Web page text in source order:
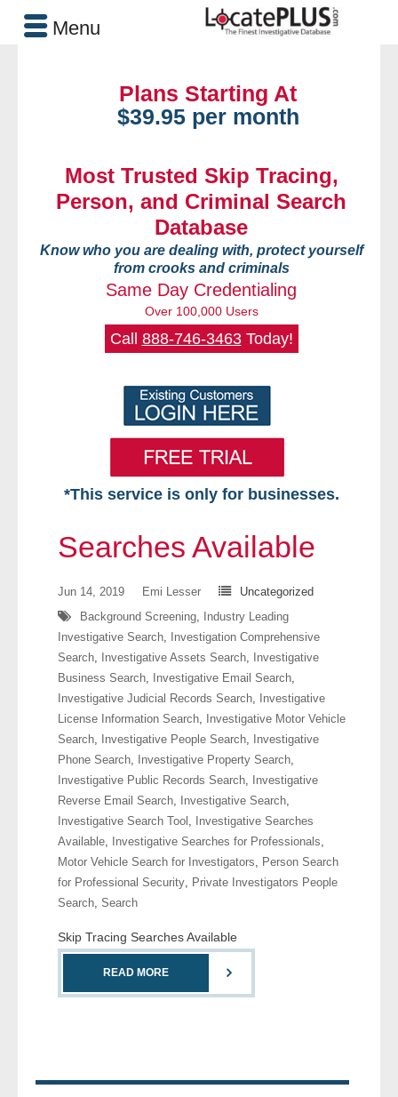
Plans Starting At
$39.95 per month
Most Trusted Skip Tracing,
Person, and Criminal Search
Database
Know who you are dealing with, protect yourself
from crooks and criminals
Same Day Credentialing
Over 100,000 Users
Call 888-746-3463Today!
*This service is only for businesses.
Searches Available
- Assets
- Business & Corporation
- Comprehensive Reports
- Court
- Investigators
- License Search
Searches Available
Jun 14, 2019 Emi Lesser
Uncategorized
Background Screening,
Industry Leading
Investigative Search,
Investigation Comprehensive
Search, Investigative Assets Search,
Investigative
Business Search, Investigative Email Search,
Investigative Judicial Records Search,
Investigative
License Information Search,
Investigative Motor Vehicle
Search, Investigative People Search,
Investigative
Phone Search, Investigative Property Search,
Investigative Public Records Search,
Investigative
Reverse Email Search, Investigative Search,
Investigative Search Tool ,
Investigative Searches
Available, Investigative Searches for Professionals,
Motor Vehicle Search for Investigators, Person Search
for Professional Security, Private Investigators People
Search, Search
Skip Tracing Searches Available
READ MORE
Menu